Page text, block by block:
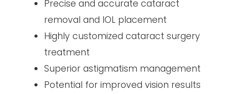
Precise and accurate cataract
removal and IOL placement
Highly customized cataract surgery
treatment
Superior astigmatism management
Potential for improved vision results